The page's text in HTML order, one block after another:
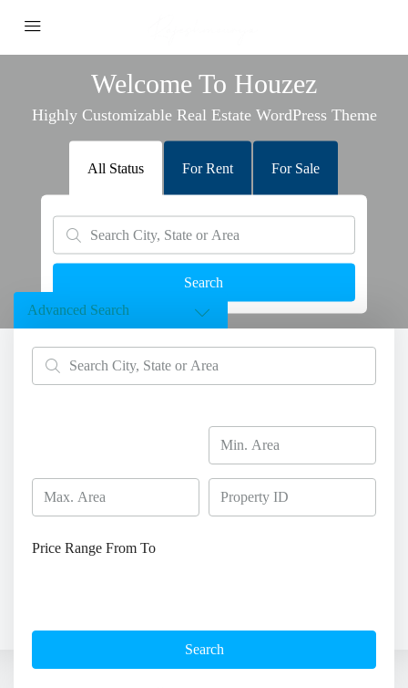
Welcome To Houzez
Highly Customizable Real Estate WordPress Theme
All Status For Rent For Sale
Search
Advanced Search
Price Range From To
Search